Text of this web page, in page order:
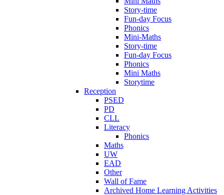
Story-time
Fun-day Focus
Phonics
Mini-Maths
Story-time
Fun-day Focus
Phonics
Mini Maths
Storytime
Reception
PSED
PD
CLL
Literacy
Phonics
Maths
UW
EAD
Other
Wall of Fame
Archived Home Learning Activities